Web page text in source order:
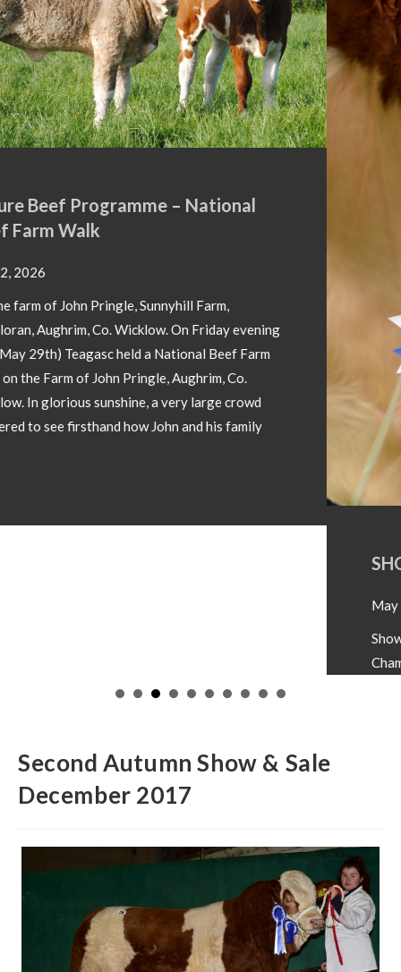
in 2026. Congratulations to all involved! If you wish
operations@irishsimmental.com
Second Autumn Show & Sale
December 2017